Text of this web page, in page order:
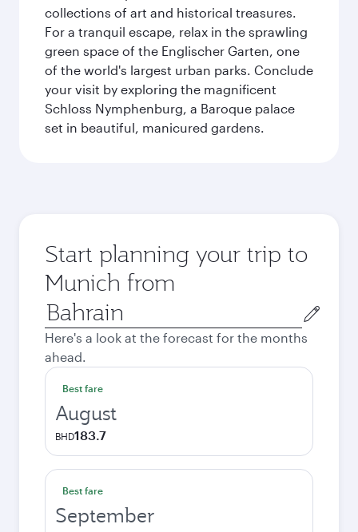
collections of art and historical treasures.
For a tranquil escape, relax in the sprawling
green space of the Englischer Garten, one
of the world's largest urban parks. Conclude
your visit by exploring the magnificent
Schloss Nymphenburg, a Baroque palace
set in beautiful, manicured gardens.
Start planning your trip to
Munich from
Origin
city
Here's a look at the forecast for the months
ahead.
Best fare
August
BHD183.7
Best fare
September